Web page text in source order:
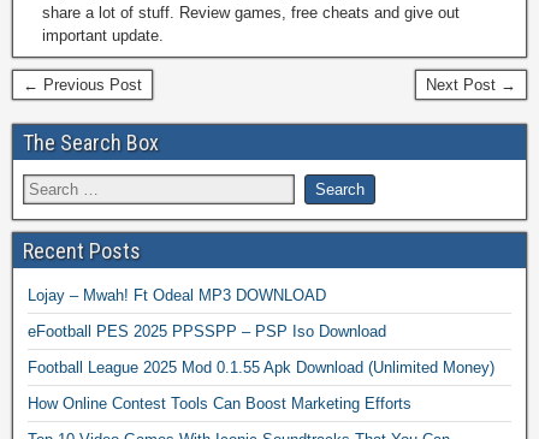
share a lot of stuff. Review games, free cheats and give out
important update.
← Previous Post Next Post →
The Search Box
Recent Posts
Lojay – Mwah! Ft Odeal MP3 DOWNLOAD
eFootball PES 2025 PPSSPP – PSP Iso Download
Football League 2025 Mod 0.1.55 Apk Download (Unlimited Money)
How Online Contest Tools Can Boost Marketing Efforts